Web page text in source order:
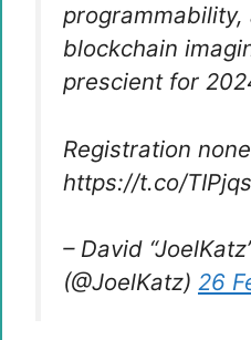
programmability,
blockchain
prescient for
Registration
https://t.co/
– David
(@JoelKatz) 26